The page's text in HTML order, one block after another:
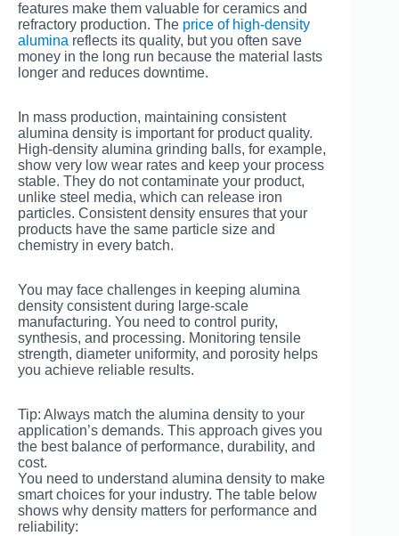
features make them valuable for ceramics and
refractory production. The price of high-density
alumina reflects its quality, but you often save
money in the long run because the material lasts
longer and reduces downtime.
In mass production, maintaining consistent
alumina density is important for product quality.
High-density alumina grinding balls, for example,
show very low wear rates and keep your process
stable. They do not contaminate your product,
unlike steel media, which can release iron
particles. Consistent density ensures that your
products have the same particle size and
chemistry in every batch.
You may face challenges in keeping alumina
density consistent during large-scale
manufacturing. You need to control purity,
synthesis, and processing. Monitoring tensile
strength, diameter uniformity, and porosity helps
you achieve reliable results.
Tip: Always match the alumina density to your
application’s demands. This approach gives you
the best balance of performance, durability, and
cost.
You need to understand alumina density to make
smart choices for your industry. The table below
shows why density matters for performance and
reliability: